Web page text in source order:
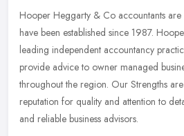
Hooper Heggarty & Co accountants
have been established since 1987.
leading independent accountancy
provide advice to owner managed
throughout the region. Our Strengths
reputation for quality and attention to
and reliable business advisors.